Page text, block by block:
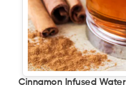
Cinnamon Infused Water